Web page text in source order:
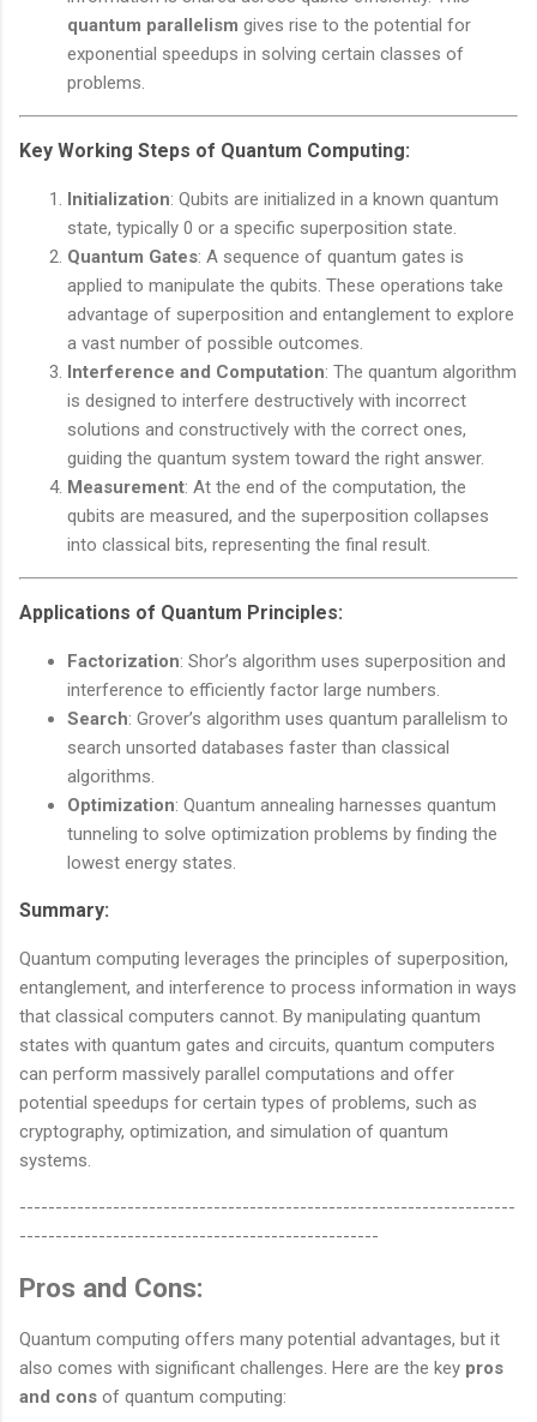
quantum parallelism gives rise to the potential for
exponential speedups in solving certain classes of
problems.
Key Working Steps of Quantum Computing:
Initialization: Qubits are initialized in a known quantum
state, typically 0 or a specific superposition state.
Quantum Gates: A sequence of quantum gates is
applied to manipulate the qubits. These operations take
advantage of superposition and entanglement to explore
a vast number of possible outcomes.
Interference and Computation: The quantum algorithm
is designed to interfere destructively with incorrect
solutions and constructively with the correct ones,
guiding the quantum system toward the right answer.
Measurement: At the end of the computation, the
qubits are measured, and the superposition collapses
into classical bits, representing the final result.
Applications of Quantum Principles:
Factorization: Shor’s algorithm uses superposition and
interference to efficiently factor large numbers.
Search: Grover’s algorithm uses quantum parallelism to
search unsorted databases faster than classical
algorithms.
Optimization: Quantum annealing harnesses quantum
tunneling to solve optimization problems by finding the
lowest energy states.
Summary:
Quantum computing leverages the principles of superposition,
entanglement, and interference to process information in ways
that classical computers cannot. By manipulating quantum
states with quantum gates and circuits, quantum computers
can perform massively parallel computations and offer
potential speedups for certain types of problems, such as
cryptography, optimization, and simulation of quantum
systems.
---------------------------------------------------------------------
--------------------------------------------------
Pros and Cons:
Quantum computing offers many potential advantages, but it
also comes with significant challenges. Here are the key pros
and cons of quantum computing: